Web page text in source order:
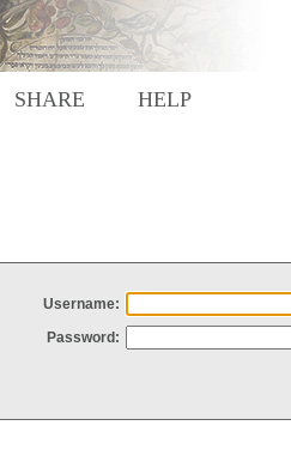
SHARE HELP
Username:
Password: